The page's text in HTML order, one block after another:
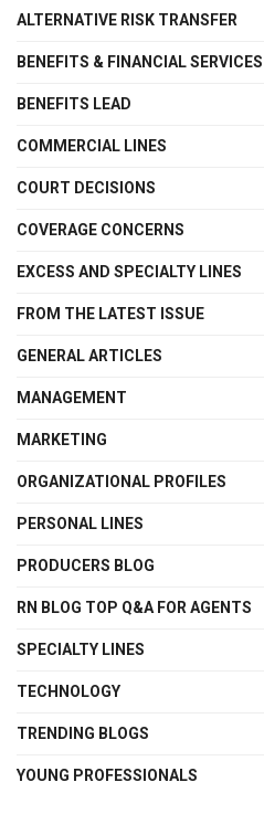
ALTERNATIVE RISK TRANSFER
BENEFITS & FINANCIAL SERVICES
BENEFITS LEAD
COMMERCIAL LINES
COURT DECISIONS
COVERAGE CONCERNS
EXCESS AND SPECIALTY LINES
FROM THE LATEST ISSUE
GENERAL ARTICLES
MANAGEMENT
MARKETING
ORGANIZATIONAL PROFILES
PERSONAL LINES
PRODUCERS BLOG
RN BLOG TOP Q&A FOR AGENTS
SPECIALTY LINES
TECHNOLOGY
TRENDING BLOGS
YOUNG PROFESSIONALS